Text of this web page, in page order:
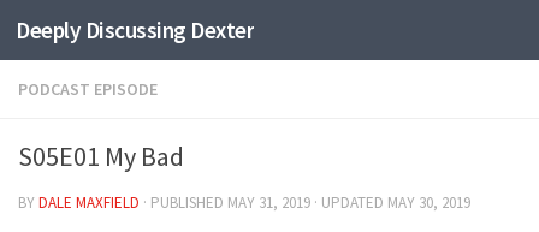
Skip to content
Deeply Discussing Dexter
PODCAST EPISODE
S05E01 My Bad
BYDALE MAXFIELD · PUBLISHED MAY 31, 2019 · UPDATED MAY 30, 2019